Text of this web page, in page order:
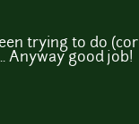
trying to do
Anyway good job!